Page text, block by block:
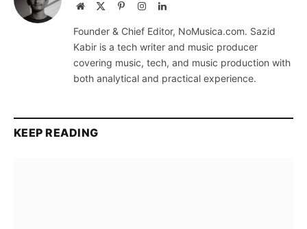
Website PinterestInstagramLinkedIn
Founder & Chief Editor, NoMusica.com. Sazid
Kabir is a tech writer and music producer
covering music, tech, and music production with
both analytical and practical experience.
KEEP READING